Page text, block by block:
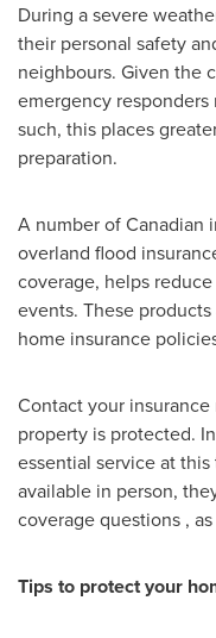
During a severe
their personal safety
neighbours. Given the
emergency
such, this places
preparation.
A number of Canadian
overland flood
coverage, helps
events. These
home insurance
Contact your
property is protected.
essential service at
available in person,
coverage questions ,
Tips to protect your